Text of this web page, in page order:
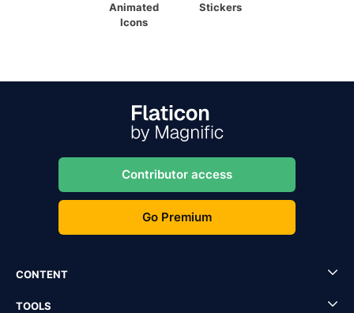
Animated
Icons
Stickers
Contributor access
Go Premium
CONTENT
TOOLS